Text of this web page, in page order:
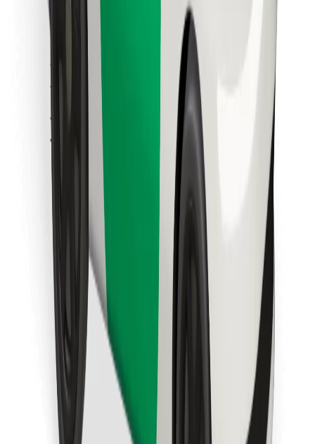
Security
Download Bolt App
Find your favourite food!
Download Bolt Food app